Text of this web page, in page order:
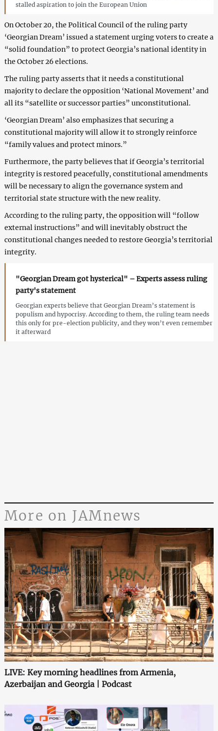
stalled aspiration to join the European Union
On October 20, the Political Council of the ruling party
‘Georgian Dream’ issued a statement urging voters to create a
“solid foundation” to protect Georgia’s national identity in
the October 26 elections.
The ruling party asserts that it needs a constitutional
majority to declare the opposition ‘National Movement’ and
all its “satellite or successor parties” unconstitutional.
‘Georgian Dream’ also emphasizes that securing a
constitutional majority will allow it to strongly reinforce
“family values and protect minors.”
Furthermore, the party believes that if Georgia’s territorial
integrity is restored peacefully, constitutional amendments
will be necessary to align the governance system and
territorial state structure with the new reality.
According to the ruling party, the opposition will “follow
external instructions” and will inevitably obstruct the
constitutional changes needed to restore Georgia’s territorial
integrity.
"Georgian Dream got hysterical" – Experts assess ruling
party's statement
Georgian experts believe that Georgian Dream’s statement is
populism and hypocrisy. According to them, the ruling team needs
this only for pre-election publicity, and they won’t even remember
it afterward
More on JAMnews
LIVE: Key morning headlines from Armenia,
Azerbaijan and Georgia | Podcast